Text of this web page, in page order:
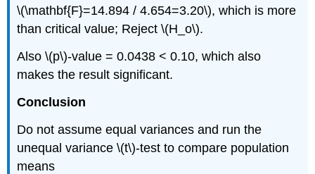
\(\mathbf{F}=14.894 / 4.654=3.20\), which is more
than critical value; Reject \(H_o\).
Also \(p\)‐value = 0.0438 < 0.10, which also
makes the result significant.
Conclusion
Do not assume equal variances and run the
unequal variance \(t\)‐test to compare population
means